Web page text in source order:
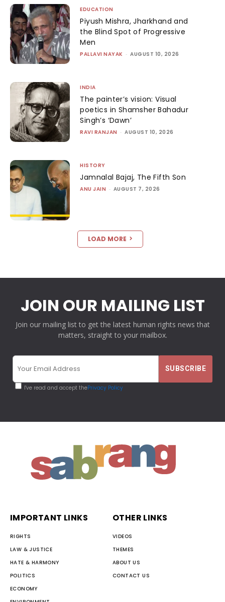
EDUCATION
Piyush Mishra, Jharkhand and
the Blind Spot of Progressive
Men
PALLAVI NAYAK - AUGUST 10, 2026
INDIA
The painter’s vision: Visual
poetics in Shamsher Bahadur
Singh’s ‘Dawn’
RAVI RANJAN - AUGUST 10, 2026
HISTORY
Jamnalal Bajaj, The Fifth Son
ANU JAIN - AUGUST 7, 2026
LOAD MORE
JOIN OUR MAILING LIST
Join our mailing list to get the latest human rights news that
matters, straight to your mailbox.
I've read and accept thePrivacy Policy
IMPORTANT LINKS
RIGHTS
LAW & JUSTICE
HATE & HARMONY
POLITICS
ECONOMY
OTHER LINKS
VIDEOS
THEMES
ABOUT US
CONTACT US